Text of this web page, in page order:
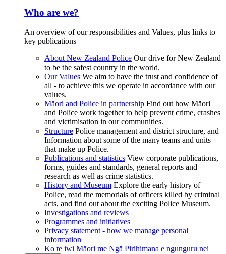
Who are we?
An overview of our responsibilities and Values, plus links to
key publications
About New Zealand Police Our drive for New Zealand
to be the safest country in the world.
Our Values We aim to have the trust and confidence of
all - to achieve this we operate in accordance with our
values.
Māori and Police in partnership Find out how Māori
and Police work together to help prevent crime, crashes
and victimisation in our communities.
Structure Police management and district structure, and
Information about some of the many teams and units
that make up Police.
Publications and statistics View corporate publications,
forms, guides and standards, general reports and
research as well as crime statistics.
History and Museum Explore the early history of
Police, read the memorials of officers killed by criminal
acts, and find out about the exciting Police Museum.
Investigations and reviews
Programmes and initiatives
Privacy statement - how we manage personal
information
Ko te iwi Māori me Ngā Pirihimana e ngunguru nei